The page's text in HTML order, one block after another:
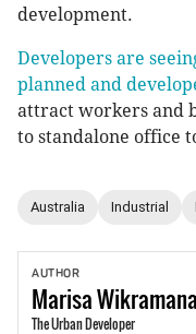
development.
Developers are
planned and
attract workers and
to standalone office
Australia Industrial
AUTHOR
Marisa
The Urban Developer